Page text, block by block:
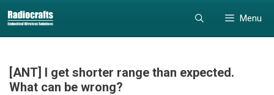
to
content
to
content
Menu
[ANT] I get shorter range than expected.
What can be wrong?